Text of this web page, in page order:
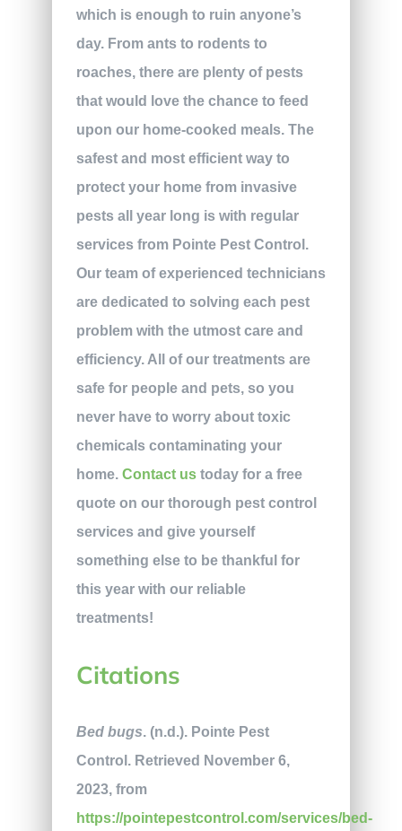
which is enough to ruin anyone’s
day. From ants to rodents to
roaches, there are plenty of pests
that would love the chance to feed
upon our home-cooked meals. The
safest and most efficient way to
protect your home from invasive
pests all year long is with regular
services from Pointe Pest Control.
Our team of experienced technicians
are dedicated to solving each pest
problem with the utmost care and
efficiency. All of our treatments are
safe for people and pets, so you
never have to worry about toxic
chemicals contaminating your
home. Contact ustoday for a free
quote on our thorough pest control
services and give yourself
something else to be thankful for
this year with our reliable
treatments!
Citations
Bed bugs. (n.d.). Pointe Pest
Control. Retrieved November 6,
2023, from
https://pointepestcontrol.com/services/bed-